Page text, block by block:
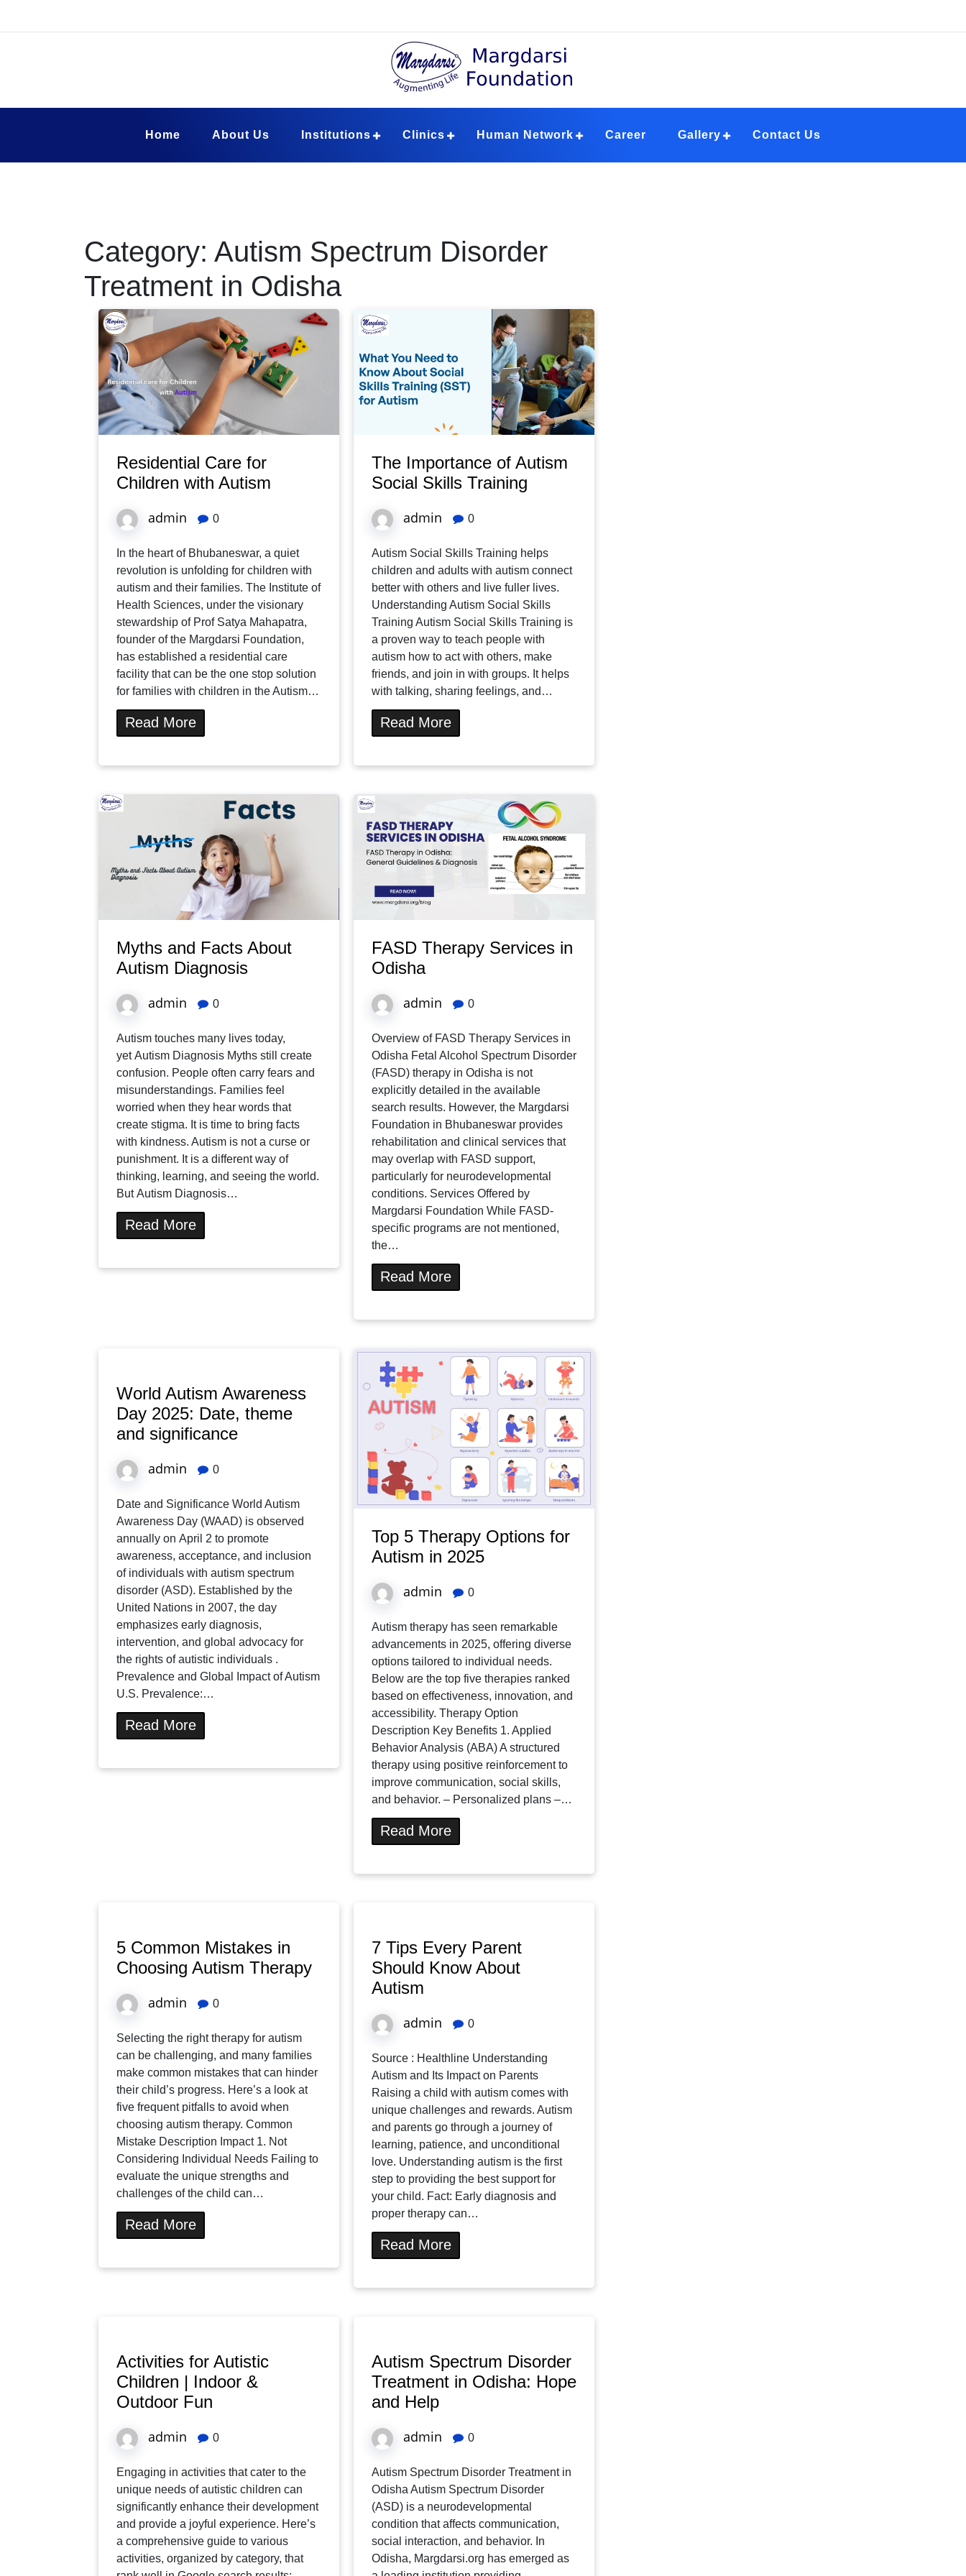
Margadarsi Foundation
Home About Us Institutions Clinics Human Network Career Gallery Contact Us
Category: Autism Spectrum Disorder
Treatment in Odisha
Residential Care for
Children with Autism
admin 0
In the heart of Bhubaneswar, a quiet
revolution is unfolding for children with
autism and their families. The Institute of
Health Sciences, under the visionary
stewardship of Prof Satya Mahapatra,
founder of the Margdarsi Foundation,
has established a residential care
facility that can be the one stop solution
for families with children in the Autism…
Read More
The Importance of Autism
Social Skills Training
admin 0
Autism Social Skills Training helps
children and adults with autism connect
better with others and live fuller lives.
Understanding Autism Social Skills
Training Autism Social Skills Training is
a proven way to teach people with
autism how to act with others, make
friends, and join in with groups. It helps
with talking, sharing feelings, and…
Read More
Myths and Facts About
Autism Diagnosis
admin 0
Autism touches many lives today,
yet Autism Diagnosis Myths still create
confusion. People often carry fears and
misunderstandings. Families feel
worried when they hear words that
create stigma. It is time to bring facts
with kindness. Autism is not a curse or
punishment. It is a different way of
thinking, learning, and seeing the world.
But Autism Diagnosis…
Read More
FASD Therapy Services in
Odisha
admin 0
Overview of FASD Therapy Services in
Odisha Fetal Alcohol Spectrum Disorder
(FASD) therapy in Odisha is not
explicitly detailed in the available
search results. However, the Margdarsi
Foundation in Bhubaneswar provides
rehabilitation and clinical services that
may overlap with FASD support,
particularly for neurodevelopmental
conditions. Services Offered by
Margdarsi Foundation While FASD-
specific programs are not mentioned,
the…
Read More
World Autism Awareness
Day 2025: Date, theme
and significance
admin 0
Date and Significance World Autism
Awareness Day (WAAD) is observed
annually on April 2 to promote
awareness, acceptance, and inclusion
of individuals with autism spectrum
disorder (ASD). Established by the
United Nations in 2007, the day
emphasizes early diagnosis,
intervention, and global advocacy for
the rights of autistic individuals .
Prevalence and Global Impact of Autism
U.S. Prevalence:…
Read More
Top 5 Therapy Options for
Autism in 2025
admin 0
Autism therapy has seen remarkable
advancements in 2025, offering diverse
options tailored to individual needs.
Below are the top five therapies ranked
based on effectiveness, innovation, and
accessibility. Therapy Option
Description Key Benefits 1. Applied
Behavior Analysis (ABA) A structured
therapy using positive reinforcement to
improve communication, social skills,
and behavior. – Personalized plans –…
Read More
5 Common Mistakes in
Choosing Autism Therapy
admin 0
Selecting the right therapy for autism
can be challenging, and many families
make common mistakes that can hinder
their child’s progress. Here’s a look at
five frequent pitfalls to avoid when
choosing autism therapy. Common
Mistake Description Impact 1. Not
Considering Individual Needs Failing to
evaluate the unique strengths and
challenges of the child can…
Read More
7 Tips Every Parent
Should Know About
Autism
admin 0
Source : Healthline Understanding
Autism and Its Impact on Parents
Raising a child with autism comes with
unique challenges and rewards. Autism
and parents go through a journey of
learning, patience, and unconditional
love. Understanding autism is the first
step to providing the best support for
your child. Fact: Early diagnosis and
proper therapy can…
Read More
Activities for Autistic
Children | Indoor &
Outdoor Fun
admin 0
Engaging in activities that cater to the
unique needs of autistic children can
significantly enhance their development
and provide a joyful experience. Here’s
a comprehensive guide to various
activities, organized by category, that
Autism Spectrum Disorder
Treatment in Odisha: Hope
and Help
admin 0
Autism Spectrum Disorder Treatment in
Odisha Autism Spectrum Disorder
(ASD) is a neurodevelopmental
condition that affects communication,
social interaction, and behavior. In
Odisha, Margdarsi.org has emerged as